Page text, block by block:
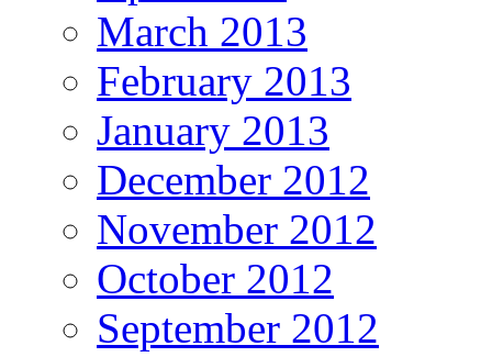
March 2013
February 2013
January 2013
December 2012
November 2012
October 2012
September 2012